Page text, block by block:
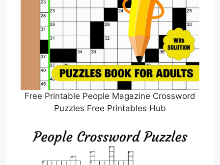
Free Printable People Magazine Crossword
Puzzles Free Printables Hub